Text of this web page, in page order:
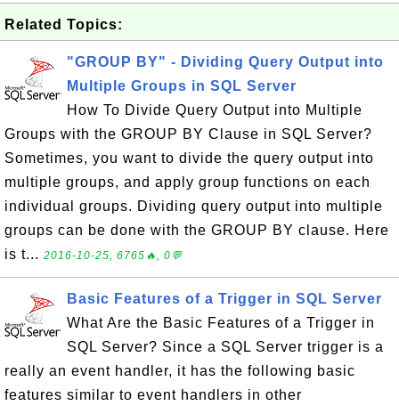
Related Topics:
"GROUP BY" - Dividing Query Output into
Multiple Groups in SQL Server
How To Divide Query Output into Multiple
Groups with the GROUP BY Clause in SQL Server?
Sometimes, you want to divide the query output into
multiple groups, and apply group functions on each
individual groups. Dividing query output into multiple
groups can be done with the GROUP BY clause. Here
is t... 2016-10-25, 6765🔥, 0💬
Basic Features of a Trigger in SQL Server
What Are the Basic Features of a Trigger in
SQL Server? Since a SQL Server trigger is a
really an event handler, it has the following basic
features similar to event handlers in other